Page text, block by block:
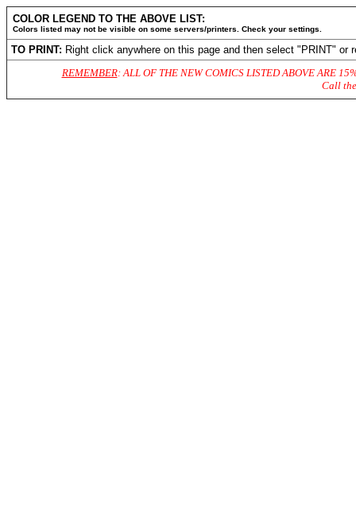
COLOR LEGEND TO THE ABOVE LIST:
Colors listed may not be visible on some servers/printers. Check your settings.
TO PRINT: Right click anywhere on this page and then select "PRINT" or
REMEMBER: ALL OF THE NEW COMICS LISTED ABOVE ARE
Call